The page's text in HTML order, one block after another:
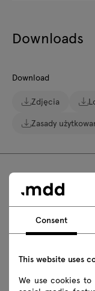
Downloads
Download
Zdjęcia
Zasady
FAQ
sun?
Consent
This website uses
We use cookies